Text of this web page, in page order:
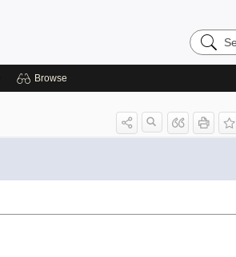
Search
Browse